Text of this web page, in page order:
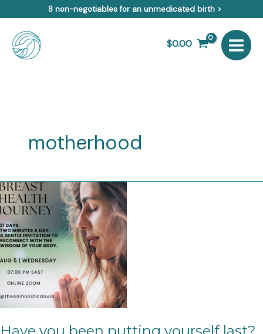
content
8 non-negotiables for an unmedicated birth >
$0.00
motherhood